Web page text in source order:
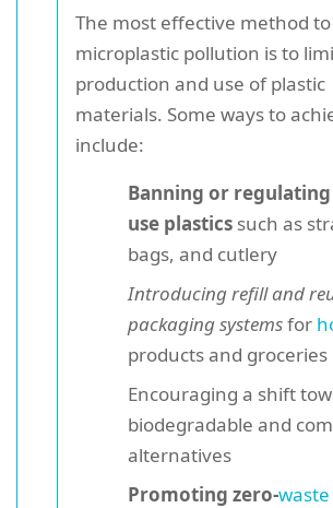
The most effective method
microplastic pollution is to
production and use of plastic
materials. Some ways to
include:
Banning or
use plastics such as
bags, and cutlery
Introducing refill and
packaging systemsfor
products and groceries
Encouraging a shift
biodegradable and
alternatives
Promoting zero-waste